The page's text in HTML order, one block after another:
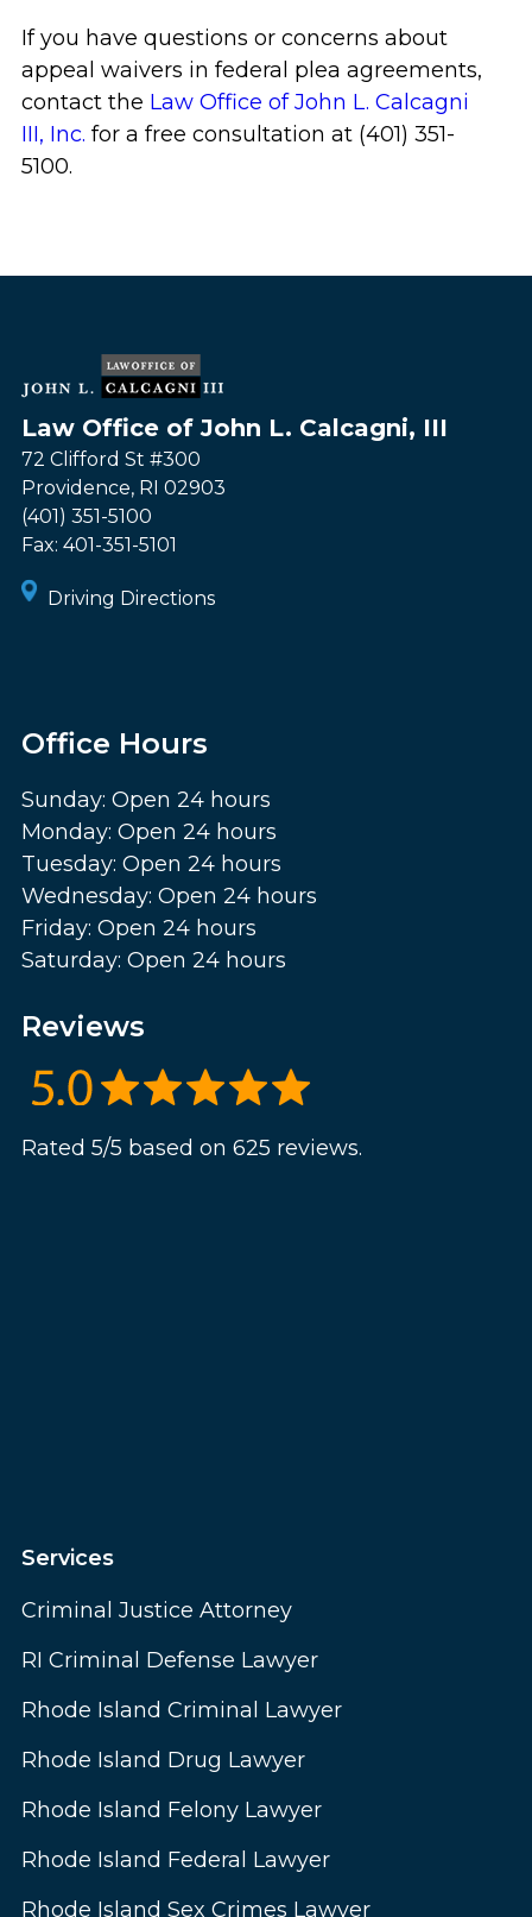
If you have questions or concerns about
appeal waivers in federal plea agreements,
contact the Law Office of John L. Calcagni
III, Inc. for a free consultation at (401) 351-
5100.
Law Office of John L. Calcagni, III
72 Clifford St #300
Providence, RI 02903
(401) 351-5100
Fax: 401-351-5101
Driving Directions
Office Hours
Sunday: Open 24 hours
Monday: Open 24 hours
Tuesday: Open 24 hours
Wednesday: Open 24 hours
Friday: Open 24 hours
Saturday: Open 24 hours
Reviews
Rated 5/5 based on 625 reviews.
Services
Criminal Justice Attorney
RI Criminal Defense Lawyer
Rhode Island Criminal Lawyer
Rhode Island Drug Lawyer
Rhode Island Felony Lawyer
Rhode Island Federal Lawyer
Rhode Island Sex Crimes Lawyer